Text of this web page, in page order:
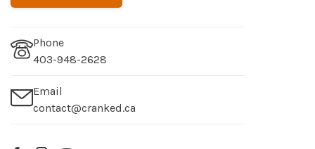
Phone
403-948-2628
Email
contact@cranked.ca